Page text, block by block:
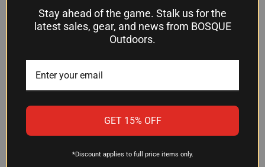
Grey Ghost Gear
Ruger
Stay ahead of the game. Stalk us for the
latest sales, gear, and news from BOSQUE
Outdoors.
GET 15% OFF
*Discount applies to full price items only.